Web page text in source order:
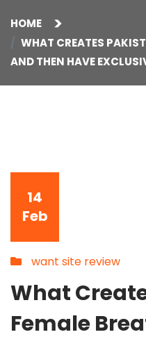
HOME
WHAT CREATES
AND THEN HAVE
14
Feb
want site review
What
Female